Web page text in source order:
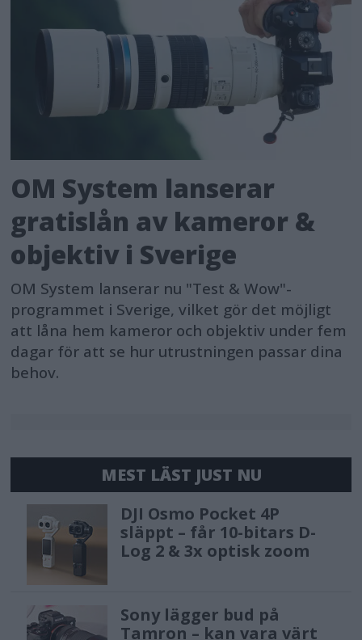
OM System lanserar
gratislån av kameror &
objektiv i Sverige
OM System lanserar nu "Test & Wow"-
programmet i Sverige, vilket gör det möjligt
att låna hem kameror och objektiv under fem
dagar för att se hur utrustningen passar dina
behov.
MEST LÄST JUST NU
DJI Osmo Pocket 4P
släppt – får 10-bitars D-
Log 2 & 3x optisk zoom
Sony lägger bud på
Tamron – kan vara värt